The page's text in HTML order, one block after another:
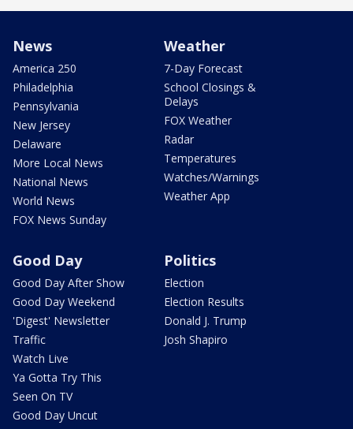
News
America 250
Philadelphia
Pennsylvania
New Jersey
Delaware
More Local News
National News
World News
FOX News Sunday
Weather
7-Day Forecast
School Closings &
Delays
FOX Weather
Radar
Temperatures
Watches/Warnings
Weather App
Good Day
Good Day After Show
Good Day Weekend
'Digest' Newsletter
Traffic
Watch Live
Ya Gotta Try This
Seen On TV
Good Day Uncut
Politics
Election
Election Results
Donald J. Trump
Josh Shapiro